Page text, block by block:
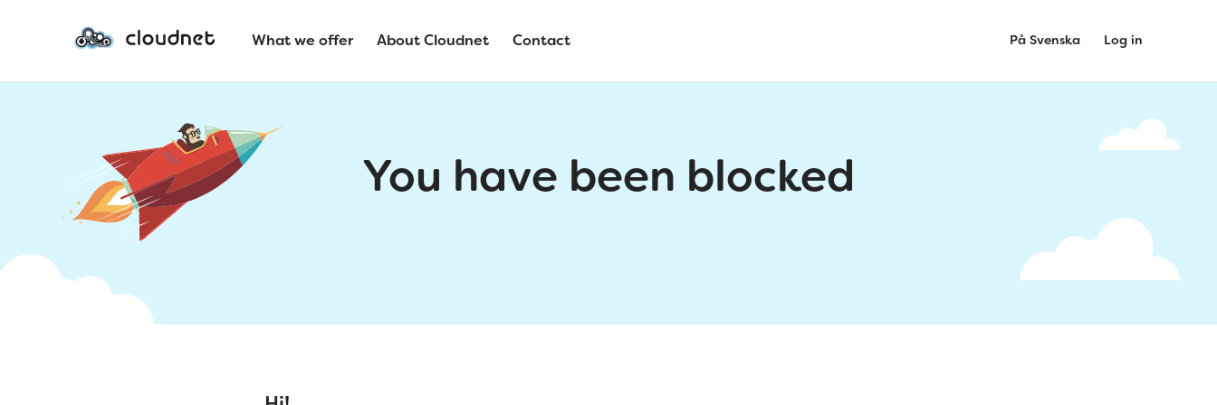
What we offer About Cloudnet Contact På Svenska Log in
You have been blocked